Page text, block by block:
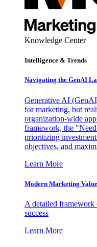
Knowledge Center
Intelligence & Trends
Navigating the GenAI
Generative AI
for marketing, but
organization-wide
framework, the
prioritizing
objectives, and
Learn More
Modern Marketing
A detailed framework
success
Learn More